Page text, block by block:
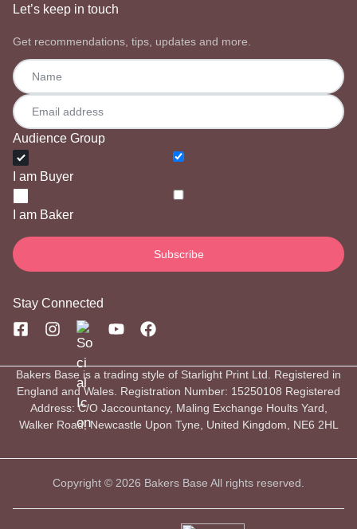
Let’s keep in touch
Get recommendations, tips, updates and more.
Audience Group
I am Buyer
I am Baker
Stay Connected
Bakers Base is a trading style of Starlight Print Ltd. Registered in
England and Wales. Registration Number: 15250108 Registered
Address: C/O Jaccountancy, Maling Exchange Hoults Yard,
Walker Road, Newcastle Upon Tyne, United Kingdom, NE6 2HL
Copyright © 2026 Bakers Base All rights reserved.